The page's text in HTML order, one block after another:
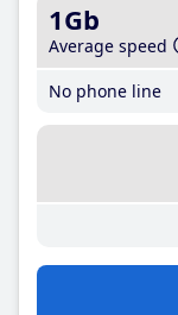
1Gb
Average speed
No phone line